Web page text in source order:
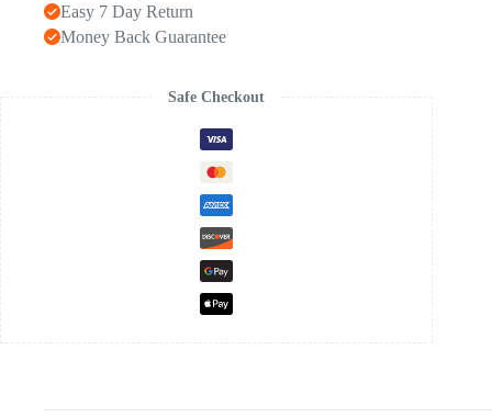
Easy 7 Day Return
Money Back Guarantee
Safe Checkout